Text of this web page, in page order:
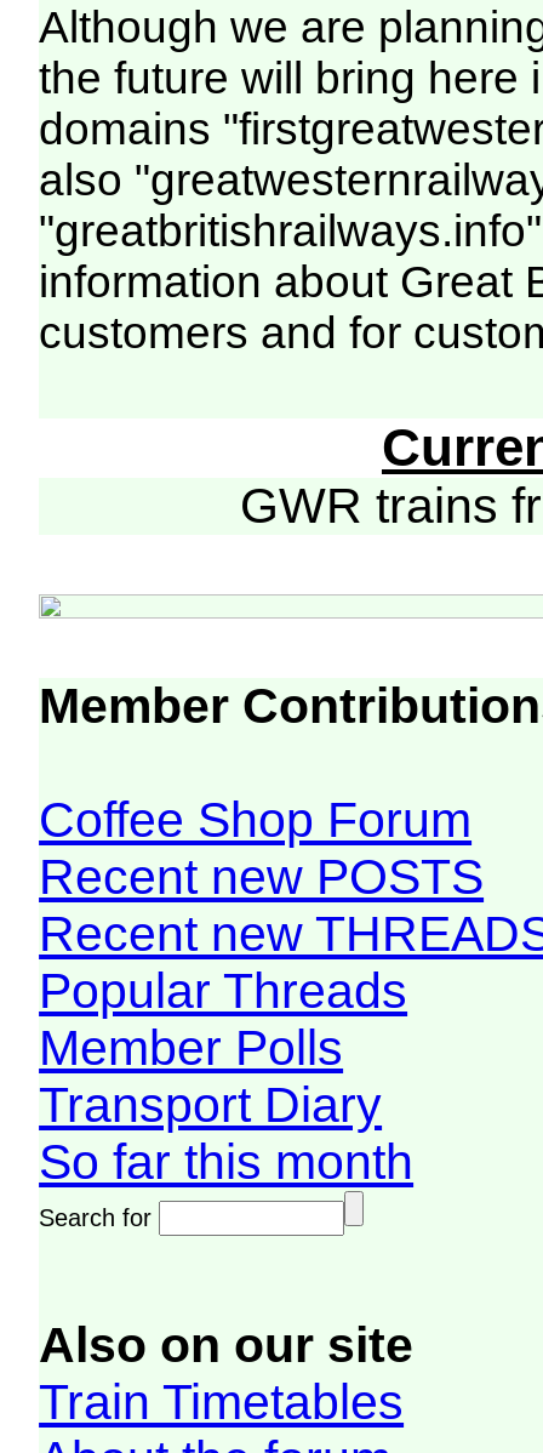
Although we are
the future will bring here
domains
also
information about Great
customers and for
GWR trains
Member
Coffee Shop Forum
Recent new POSTS
Recent new
Popular Threads
Member Polls
Transport Diary
So far this month
Search for
Also on our site
Train Timetables